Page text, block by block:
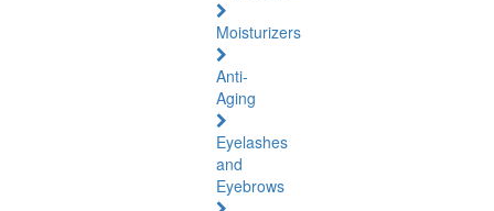
Moisturizers
Anti-
Aging
Eyelashes
and
Eyebrows